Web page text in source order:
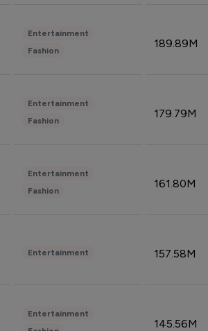
Entertainment
Fashion
189.89M
Entertainment
Fashion
179.79M
Entertainment
Fashion
161.80M
Entertainment 157.58M
Entertainment
145.56M